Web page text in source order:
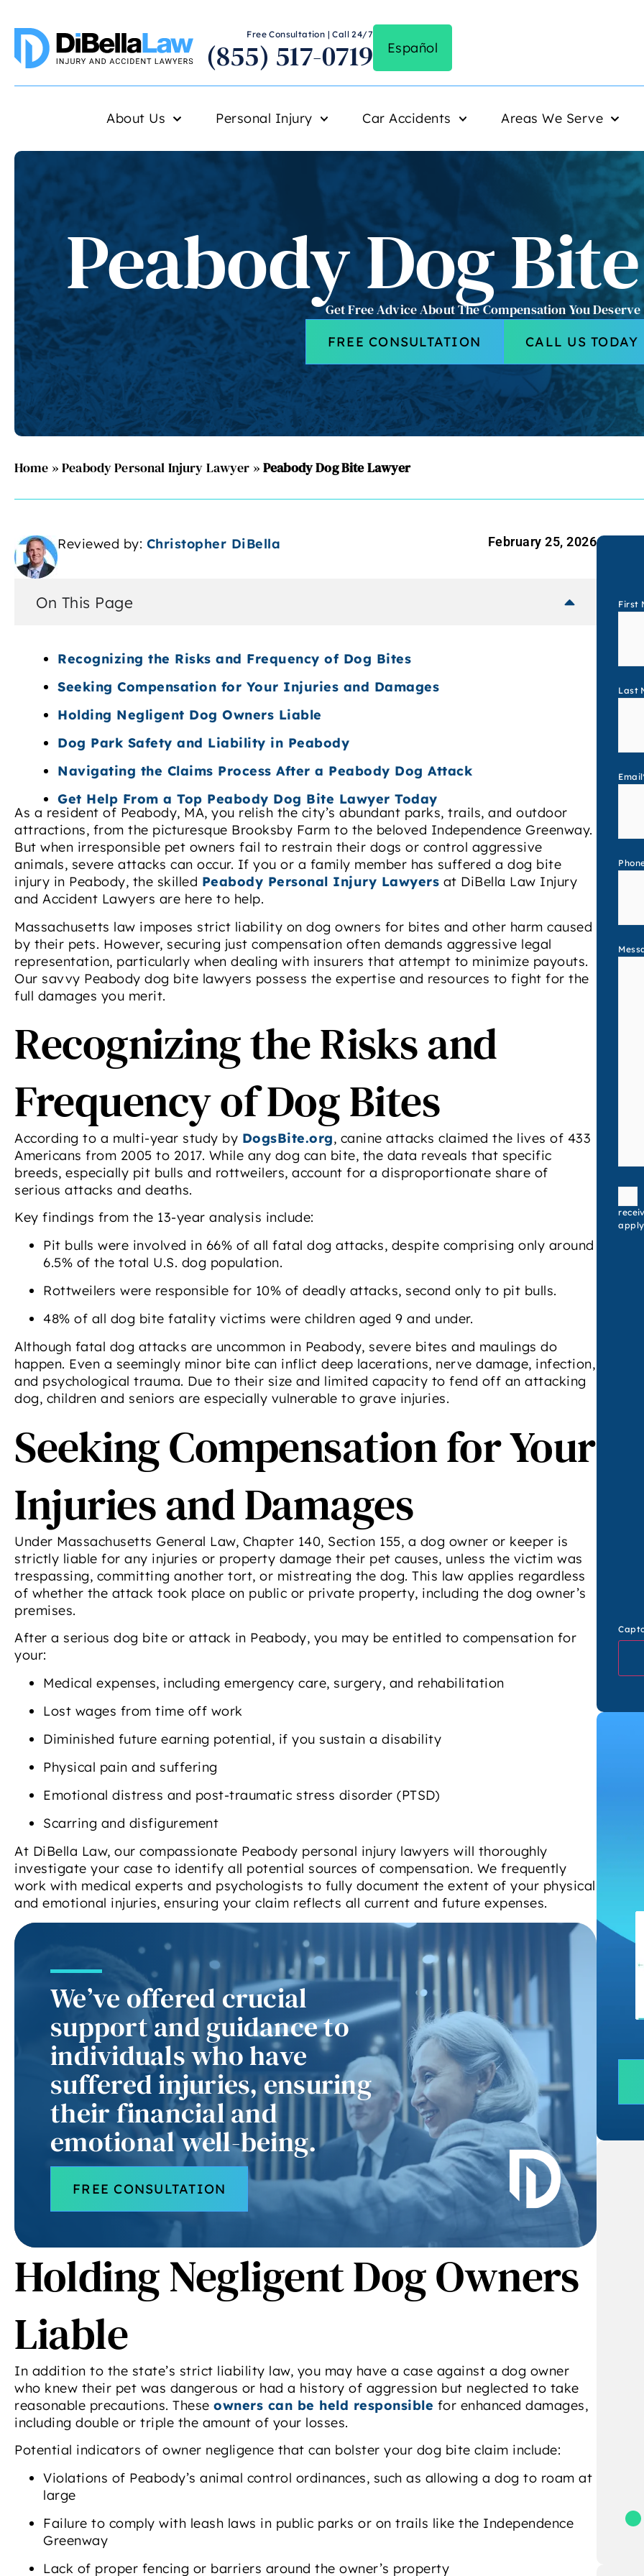
Free Consultation | Call 24/7
(855) 517-0719 Español
About Us Personal Injury Car Accidents Areas We Serve
Peabody Dog
Get Free Advice About The Compensation You Deserve
FREE CONSULTATION CALL US TODAY
Home »Peabody Personal Injury Lawyer »Peabody Dog Bite Lawyer
Reviewed by: Christopher DiBella February 25, 2026
On This Page
Recognizing the Risks and Frequency of Dog Bites
Seeking Compensation for Your Injuries and Damages
Holding Negligent Dog Owners Liable
Dog Park Safety and Liability in Peabody
Navigating the Claims Process After a Peabody Dog Attack
Get Help From a Top Peabody Dog Bite Lawyer Today
As a resident of Peabody, MA, you relish the city’s abundant parks, trails, and outdoor
attractions, from the picturesque Brooksby Farm to the beloved Independence Greenway.
But when irresponsible pet owners fail to restrain their dogs or control aggressive
animals, severe attacks can occur. If you or a family member has suffered a dog bite
injury in Peabody, the skilled Peabody Personal Injury Lawyers at DiBella Law Injury
and Accident Lawyers are here to help.
Massachusetts law imposes strict liability on dog owners for bites and other harm caused
by their pets. However, securing just compensation often demands aggressive legal
representation, particularly when dealing with insurers that attempt to minimize payouts.
Our savvy Peabody dog bite lawyers possess the expertise and resources to fight for the
full damages you merit.
Recognizing the Risks and
Frequency of Dog Bites
According to a multi-year study by DogsBite.org, canine attacks claimed the lives of 433
Americans from 2005 to 2017. While any dog can bite, the data reveals that specific
breeds, especially pit bulls and rottweilers, account for a disproportionate share of
serious attacks and deaths.
Key findings from the 13-year analysis include:
Pit bulls were involved in 66% of all fatal dog attacks, despite comprising only around
6.5% of the total U.S. dog population.
Rottweilers were responsible for 10% of deadly attacks, second only to pit bulls.
48% of all dog bite fatality victims were children aged 9 and under.
Although fatal dog attacks are uncommon in Peabody, severe bites and maulings do
happen. Even a seemingly minor bite can inflict deep lacerations, nerve damage, infection,
and psychological trauma. Due to their size and limited capacity to fend off an attacking
dog, children and seniors are especially vulnerable to grave injuries.
Seeking Compensation for Your
Injuries and Damages
Under Massachusetts General Law, Chapter 140, Section 155, a dog owner or keeper is
strictly liable for any injuries or property damage their pet causes, unless the victim was
trespassing, committing another tort, or mistreating the dog. This law applies regardless
of whether the attack took place on public or private property, including the dog owner’s
premises.
After a serious dog bite or attack in Peabody, you may be entitled to compensation for
your:
Medical expenses, including emergency care, surgery, and rehabilitation
Lost wages from time off work
Diminished future earning potential, if you sustain a disability
Physical pain and suffering
Emotional distress and post-traumatic stress disorder (PTSD)
Scarring and disfigurement
At DiBella Law, our compassionate Peabody personal injury lawyers will thoroughly
investigate your case to identify all potential sources of compensation. We frequently
work with medical experts and psychologists to fully document the extent of your physical
and emotional injuries, ensuring your claim reflects all current and future expenses.
We’ve offered crucial
support and guidance to
individuals who have
suffered injuries, ensuring
their financial and
emotional well-being.
FREE CONSULTATION
Holding Negligent Dog Owners
Liable
In addition to the state’s strict liability law, you may have a case against a dog owner
who knew their pet was dangerous or had a history of aggression but neglected to take
reasonable precautions. These owners can be held responsible for enhanced damages,
including double or triple the amount of your losses.
Potential indicators of owner negligence that can bolster your dog bite claim include:
Violations of Peabody’s animal control ordinances, such as allowing a dog to roam at
large
Failure to comply with leash laws in public parks or on trails like the Independence
Greenway
Lack of proper fencing or barriers around the owner’s property
First
Last
Email
“I recently had the
privilege of observing
Attorney Christopher
DiBella of DiBella Law in
action. I was deeply
expertise demonstrated
by Attorney DiBella and
his team. I
wholeheartedly
DiBella for any of your
legal needs.”
- Michael Tulipano
“Working with them was
such a breeze. He guided
made everything easy to
- Gino Louise Reichert